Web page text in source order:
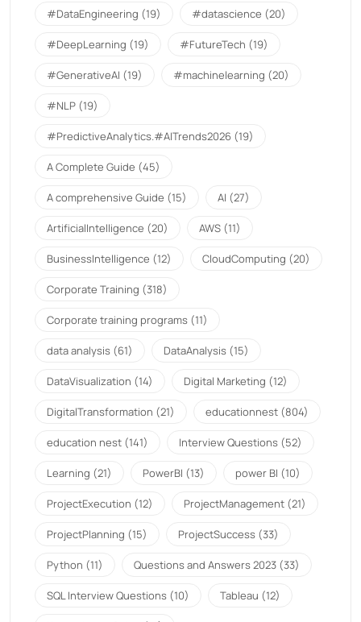
#DataEngineering (19) #datascience (20)
#DeepLearning (19) #FutureTech (19)
#GenerativeAI (19) #machinelearning (20)
#NLP (19)
#PredictiveAnalytics.#AITrends2026 (19)
A Complete Guide (45)
A comprehensive Guide (15) AI (27)
ArtificialIntelligence (20) AWS (11)
BusinessIntelligence (12) CloudComputing (20)
Corporate Training (318)
Corporate training programs (11)
data analysis (61) DataAnalysis (15)
DataVisualization (14) Digital Marketing (12)
DigitalTransformation (21) educationnest (804)
education nest (141) Interview Questions (52)
Learning (21) PowerBI (13) power BI (10)
ProjectExecution (12) ProjectManagement (21)
ProjectPlanning (15) ProjectSuccess (33)
Python (11) Questions and Answers 2023 (33)
SQL Interview Questions (10) Tableau (12)